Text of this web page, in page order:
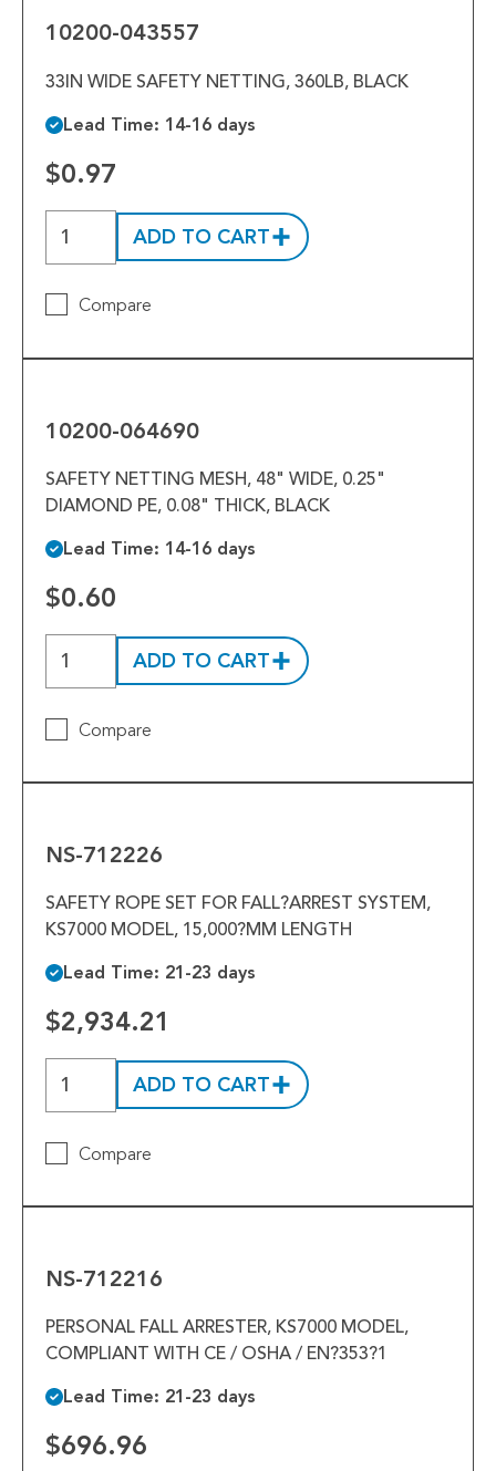
10200-043557
33IN WIDE SAFETY NETTING, 360LB, BLACK
Lead Time: 14-16 days
$0.97
ADD TO CART
Compare
10200-064690
SAFETY NETTING MESH, 48" WIDE, 0.25"
DIAMOND PE, 0.08" THICK, BLACK
Lead Time: 14-16 days
$0.60
ADD TO CART
Compare
NS-712226
SAFETY ROPE SET FOR FALL?ARREST SYSTEM,
KS7000 MODEL, 15,000?MM LENGTH
Lead Time: 21-23 days
$2,934.21
ADD TO CART
Compare
NS-712216
PERSONAL FALL ARRESTER, KS7000 MODEL,
COMPLIANT WITH CE / OSHA / EN?353?1
Lead Time: 21-23 days
$696.96